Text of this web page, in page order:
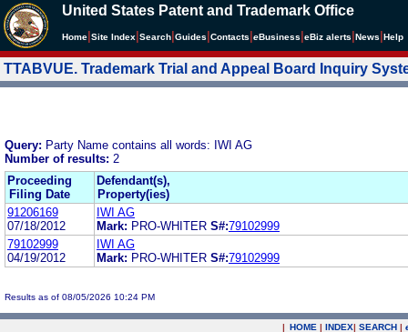
United States Patent and Trademark Office
Home Site Index Search Guides Contacts eBusiness eBiz alerts News Help
TTABVUE. Trademark Trial and Appeal Board Inquiry
Query: Party Name contains all words: IWI AG
Number of results: 2
Proceeding
Filing Date
Defendant(s),
Property(ies)
91206169
07/18/2012
IWI AG
Mark: PRO-WHITER S#:79102999
79102999
04/19/2012
IWI AG
Mark: PRO-WHITER S#:79102999
Results as of 08/05/2026 10:24 PM
| HOME | INDEX| SEARCH |